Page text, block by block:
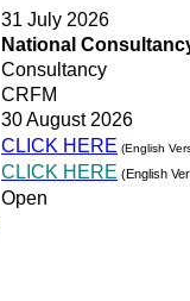
31 July 2026
National
Consultancy
CRFM
30 August 2026
CLICK HERE (English
CLICK HERE (English
Open